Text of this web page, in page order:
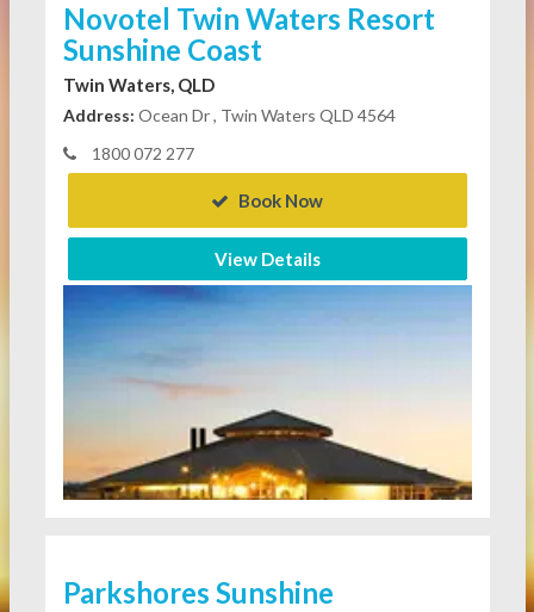
Novotel Twin Waters Resort
Sunshine Coast
Twin Waters, QLD
Address: Ocean Dr , Twin Waters QLD 4564
1800 072 277
Book Now
View Details
Parkshores Sunshine